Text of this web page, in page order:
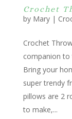
Crochet
by Mary|
Crochet
companion to
Bring your
super trendy
pillows are 2
to make,...